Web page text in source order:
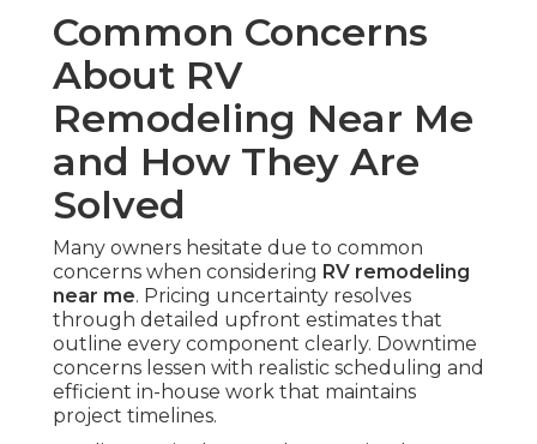
Common Concerns
About RV
Remodeling Near Me
and How They Are
Solved
Many owners hesitate due to common
concerns when considering RV remodeling
near me. Pricing uncertainty resolves
through detailed upfront estimates that
outline every component clearly. Downtime
concerns lessen with realistic scheduling and
efficient in-house work that maintains
project timelines.